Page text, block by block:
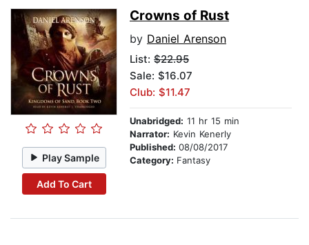
Play Sample
Add To Cart
Crowns of Rust
by Daniel Arenson
List: $22.95
Sale: $16.07
Club: $11.47
Unabridged: 11 hr 15 min
Narrator: Kevin Kenerly
Published: 08/08/2017
Category: Fantasy